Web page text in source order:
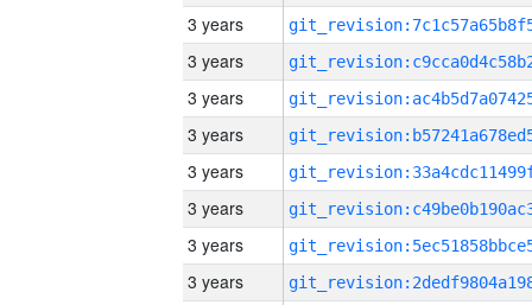
3 years
3 years
3 years
3 years
3 years
3 years
3 years
3 years